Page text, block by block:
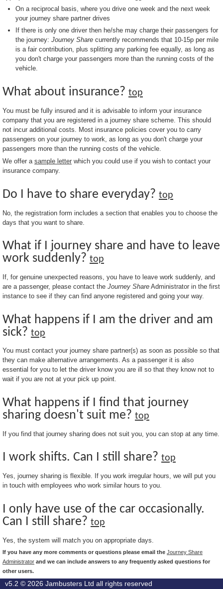
On a reciprocal basis, where you drive one week and the next week
your journey share partner drives
If there is only one driver then he/she may charge their passengers for
the journey: Journey Sharecurrently recommends that 10-15p per mile
is a fair contribution, plus splitting any parking fee equally, as long as
you don't charge your passengers more than the running costs of the
vehicle.
What about insurance? top
You must be fully insured and it is advisable to inform your insurance
company that you are registered in a journey share scheme. This should
not incur additional costs. Most insurance policies cover you to carry
passengers on your journey to work, as long as you don't charge your
passengers more than the running costs of the vehicle.
We offer a sample letter which you could use if you wish to contact your
insurance company.
Do I have to share everyday? top
No, the registration form includes a section that enables you to choose the
days that you want to share.
What if I journey share and have to leave
work suddenly? top
If, for genuine unexpected reasons, you have to leave work suddenly, and
are a passenger, please contact the Journey Share Administrator in the first
instance to see if they can find anyone registered and going your way.
What happens if I am the driver and am
sick? top
You must contact your journey share partner(s) as soon as possible so that
they can make alternative arrangements. As a passenger it is also
essential for you to let the driver know you are ill so that they know not to
wait if you are not at your pick up point.
What happens if I find that journey
sharing doesn't suit me? top
If you find that journey sharing does not suit you, you can stop at any time.
I work shifts. Can I still share? top
Yes, journey sharing is flexible. If you work irregular hours, we will put you
in touch with employees who work similar hours to you.
I only have use of the car occasionally.
Can I still share? top
Yes, the system will match you on appropriate days.
If you have any more comments or questions please email the Journey Share
Administrator and we can include answers to any frequently asked questions for
other users.
v5.2 © 2026 Jambusters Ltd all rights reserved